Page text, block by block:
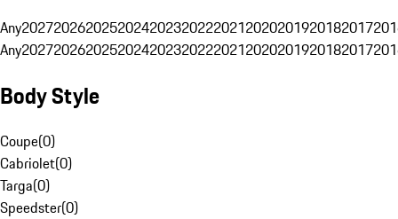
Any20272026202520242023202220212020201920182017
Any20272026202520242023202220212020201920182017
Body Style
Coupe(0)
Cabriolet(0)
Targa(0)
Speedster(0)